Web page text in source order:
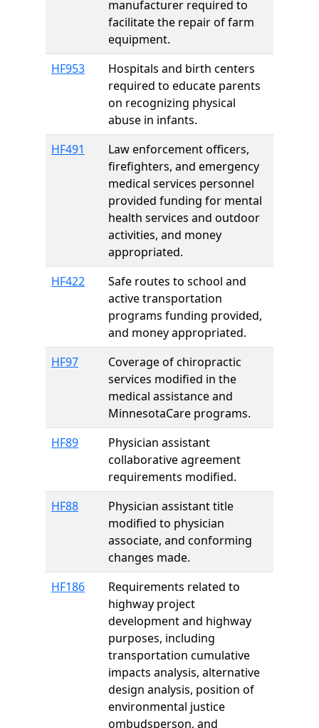
manufacturer required to
facilitate the repair of farm
equipment.
HF953
Hospitals and birth centers
required to educate parents
on recognizing physical
abuse in infants.
HF491
Law enforcement officers,
firefighters, and emergency
medical services personnel
provided funding for mental
health services and outdoor
activities, and money
appropriated.
HF422
Safe routes to school and
active transportation
programs funding provided,
and money appropriated.
HF97
Coverage of chiropractic
services modified in the
medical assistance and
MinnesotaCare programs.
HF89
Physician assistant
collaborative agreement
requirements modified.
HF88
Physician assistant title
modified to physician
associate, and conforming
changes made.
HF186
Requirements related to
highway project
development and highway
purposes, including
transportation cumulative
impacts analysis, alternative
design analysis, position of
environmental justice
ombudsperson, and